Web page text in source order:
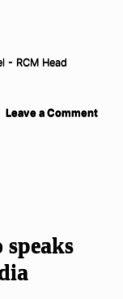
- RCM Head
Leave a Comment
speaks